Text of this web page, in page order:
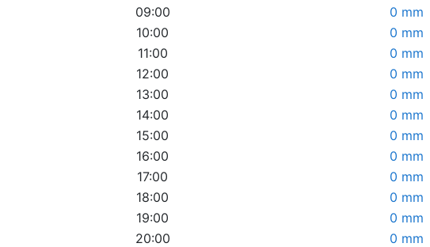
09:00
0 mm
10:00
0 mm
11:00
0 mm
12:00
0 mm
13:00
0 mm
14:00
0 mm
15:00
0 mm
16:00
0 mm
17:00
0 mm
18:00
0 mm
19:00
0 mm
20:00
0 mm